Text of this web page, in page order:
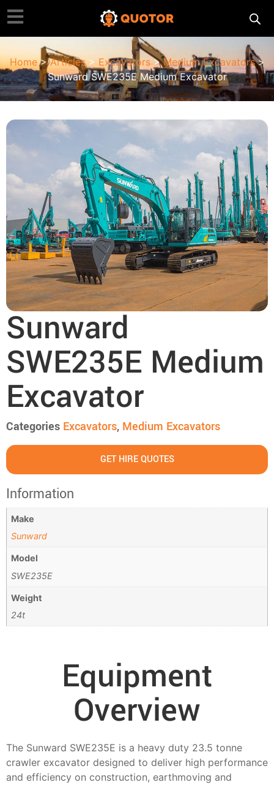
Home>Articles>Excavators>Medium Excavators>
Sunward SWE235E Medium Excavator
Sunward
SWE235E Medium
Excavator
Categories Excavators, Medium Excavators
GET HIRE QUOTES
Information
Make
Sunward
Model
SWE235E
Weight
24t
Equipment
Overview
The Sunward SWE235E is a heavy duty 23.5 tonne
crawler excavator designed to deliver high performance
and efficiency on construction, earthmoving and